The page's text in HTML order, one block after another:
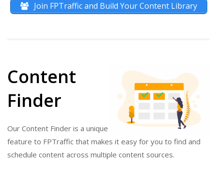
Join FPTraffic and Build Your Content Library
Content
Finder
Our Content Finder is a unique
feature to FPTraffic that makes it easy for you to find and
schedule content across multiple content sources.